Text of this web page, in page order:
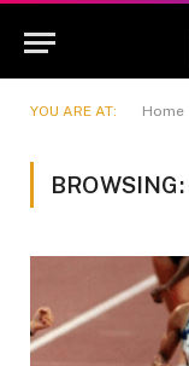
YOU ARE AT: Home
BROWSING: